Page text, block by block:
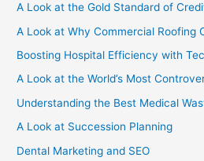
A Look at the Gold Standard of
A Look at Why Commercial Roofing
Boosting Hospital Efficiency with
A Look at the World’s Most
Understanding the Best Medical
A Look at Succession Planning
Dental Marketing and SEO